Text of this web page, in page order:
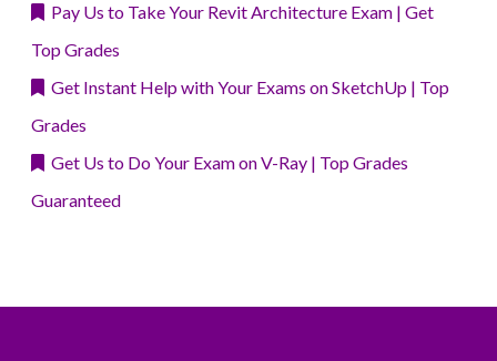
Pay Us to Take Your Revit Architecture Exam | Get
Top Grades
Get Instant Help with Your Exams on SketchUp | Top
Grades
Get Us to Do Your Exam on V-Ray | Top Grades
Guaranteed